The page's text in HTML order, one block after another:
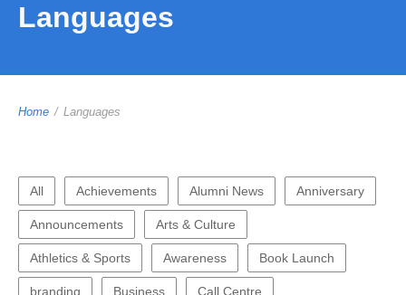
Languages
Home / Languages
All Achievements Alumni News Anniversary
Announcements Arts & Culture
Athletics & Sports Awareness Book Launch
branding Business Call Centre